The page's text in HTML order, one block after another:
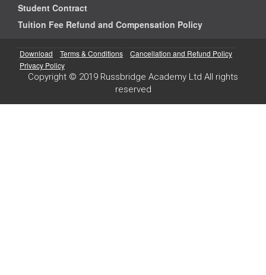
Student Contract
Tuition Fee Refund and Compensation Policy
Download Terms & Conditions
Cancellation and Refund Policy
Privacy Policy
Copyright © 2019 Russbridge Academy Ltd All rights
reserved